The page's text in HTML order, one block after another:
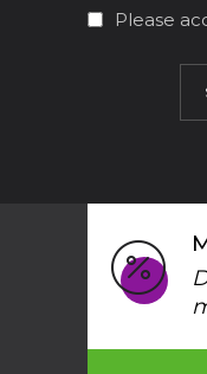
Please